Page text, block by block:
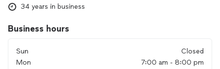
34 years in business
Business hours
Sun
Closed
Mon
7:00 am - 8:00 pm